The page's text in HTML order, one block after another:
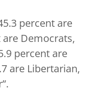
percent are
are Democrats,
percent are
are Libertarian,